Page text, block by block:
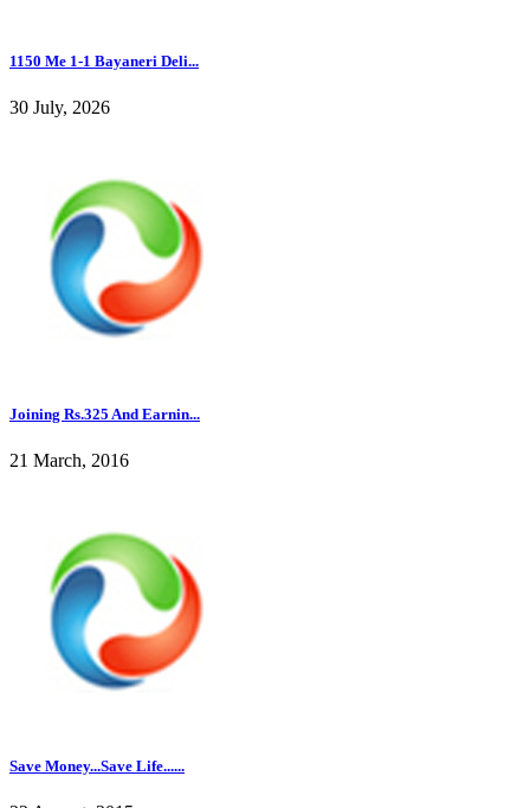
1150 Me 1-1 Bayaneri Deli...
30 July, 2026
Joining Rs.325 And Earnin...
21 March, 2016
Save Money...Save Life......